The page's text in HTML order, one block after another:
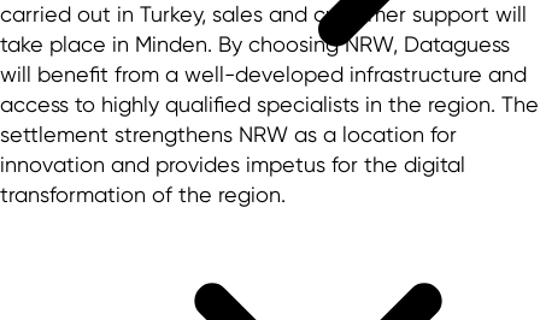
carried out in Turkey, sales and customer support will
take place in Minden. By choosing NRW, Dataguess
will benefit from a well-developed infrastructure and
access to highly qualified specialists in the region. The
settlement strengthens NRW as a location for
innovation and provides impetus for the digital
transformation of the region.